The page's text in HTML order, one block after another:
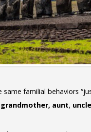
familial behaviors
grandmother, aunt, uncle